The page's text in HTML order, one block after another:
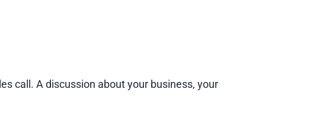
call. A discussion about your business, your